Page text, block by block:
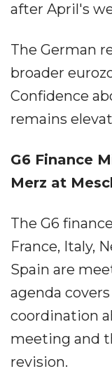
after April's
The German
broader
Confidence
remains
G6 Finance
Merz at
The G6
France, Italy,
Spain are
agenda
coordination
meeting and
revision.